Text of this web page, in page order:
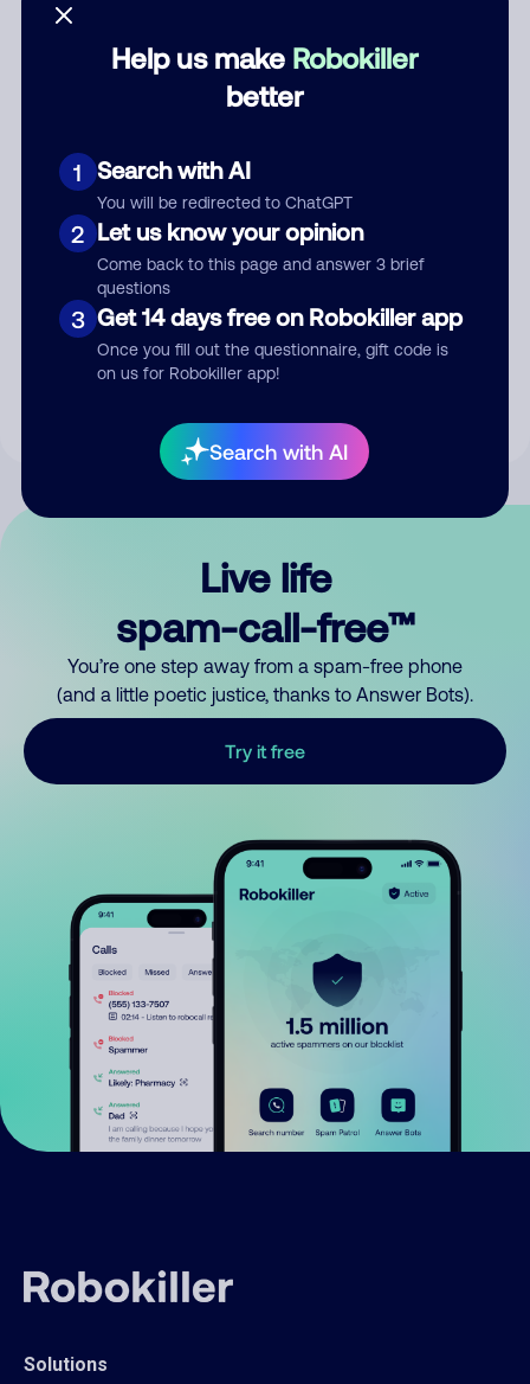
Help us make Robokiller
better
1 Search with AI
You will be redirected to ChatGPT
2 Let us know your opinion
Come back to this page and answer 3 brief
questions
3 Get 14 days free on Robokiller app
Once you fill out the questionnaire, gift code is
on us for Robokiller app!
Search with AI
Submit Comment
By submitting a comment, you give us permission to publish
Live life
spam-call-free™
You’re one step away from a spam-free phone
(and a little poetic justice, thanks to Answer Bots).
Try it free
Solutions